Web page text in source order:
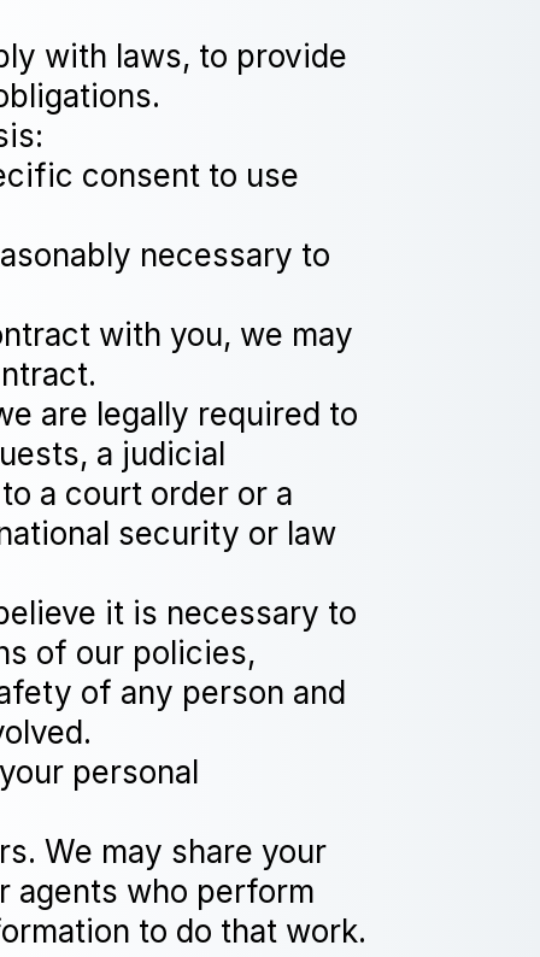
with laws, to provide
consent to use
necessary to
with you, we may
are legally required to
a judicial
a court order or a
security or law
it is necessary to
of our policies,
of any person and
personal
We may share your
agents who perform
to do that work.